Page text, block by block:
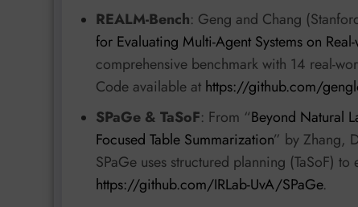
REALM-Bench: Geng and Chang
for Evaluating Multi-Agent Systems on
comprehensive benchmark with 14 real-
Code available at https://github.com/
SPaGe & TaSoF: From “Beyond Natural
Focused Table Summarization” by Zhang,
SPaGe uses structured planning (TaSoF)
https://github.com/IRLab-UvA/SPaGe.